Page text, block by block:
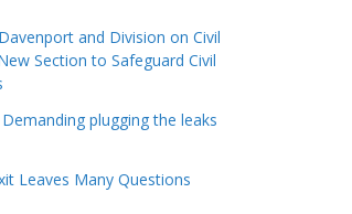
and Division on Civil
Section to Safeguard Civil
plugging the leaks
Leaves Many Questions